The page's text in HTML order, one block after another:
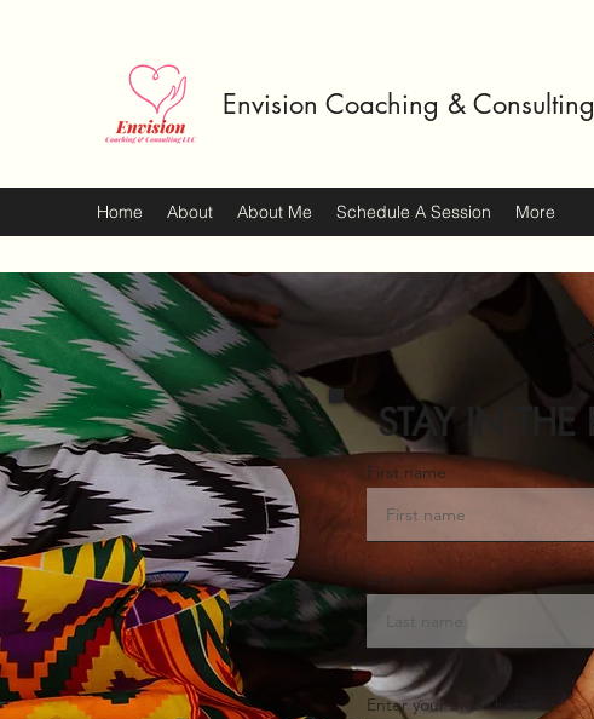
Envision Coaching & Consulting
Home About About Me Schedule A Session More
STAY IN
First name
Last name
Enter your email here